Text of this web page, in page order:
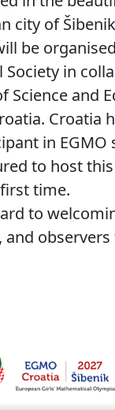
city of
be
Society in
Science and
Croatia
in EGMO
to host
time.
to
and